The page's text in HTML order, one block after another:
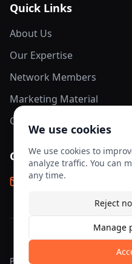
Quick Links
About Us
Our Expertise
Network Members
Marketing Material
Contact Us
Contact Info
info@aesis-
©2026AESIS
Privacy
We use cookies
We use cookies to
analyze traffic. You can
any time.
Reject
Manage